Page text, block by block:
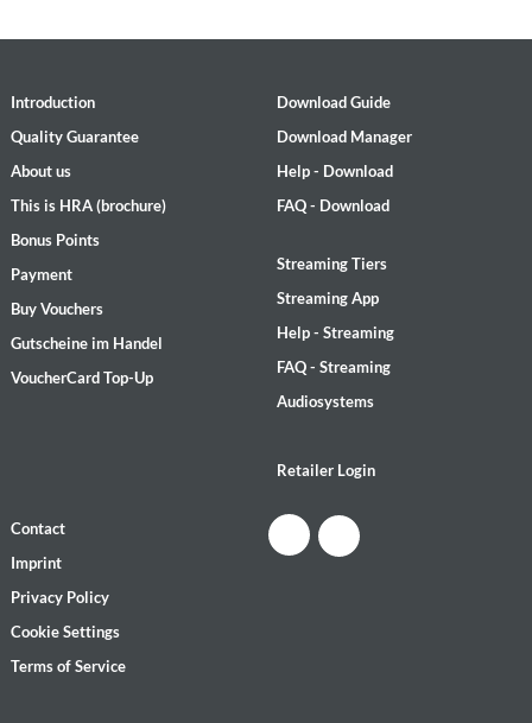
Introduction
Quality Guarantee
About us
This is HRA (brochure)
Bonus Points
Payment
Buy Vouchers
Gutscheine im Handel
VoucherCard Top-Up
Download Guide
Download Manager
Help - Download
FAQ - Download
Streaming Tiers
Streaming App
Help - Streaming
FAQ - Streaming
Audiosystems
Retailer Login
Contact
Imprint
Privacy Policy
Cookie Settings
Terms of Service